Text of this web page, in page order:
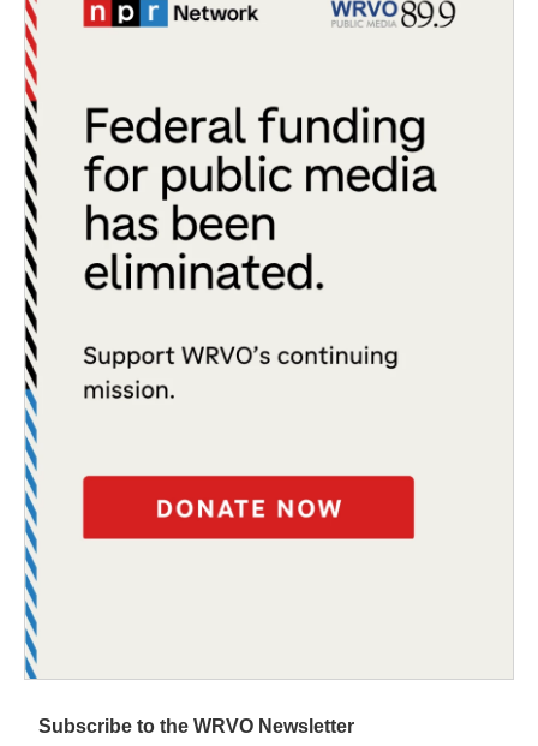
Subscribe to the WRVO Newsletter